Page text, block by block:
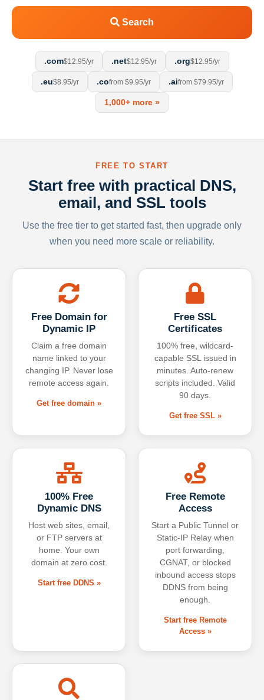
Search
.com$12.95/yr .net$12.95/yr .org$12.95/yr
.eu$8.95/yr .cofrom $9.95/yr .aifrom $79.95/yr
1,000+ more »
FREE TO START
Start free with practical DNS,
email, and SSL tools
Use the free tier to get started fast, then upgrade only
when you need more scale or reliability.
Free Domain for
Dynamic IP
Claim a free domain
name linked to your
changing IP. Never lose
remote access again.
Get free domain »
Free SSL
Certificates
100% free, wildcard-
capable SSL issued in
minutes. Auto-renew
scripts included. Valid
90 days.
Get free SSL »
100% Free
Dynamic DNS
Host web sites, email,
or FTP servers at
home. Your own
domain at zero cost.
Start free DDNS »
Free Remote
Access
Start a Public Tunnel or
Static-IP Relay when
port forwarding,
CGNAT, or blocked
inbound access stops
DDNS from being
enough.
Start free Remote
Access »